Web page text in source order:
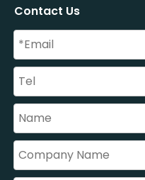
Contact Us